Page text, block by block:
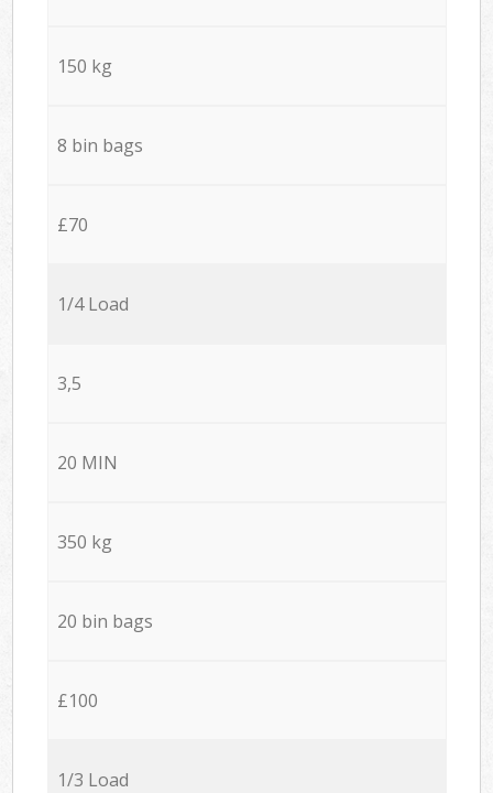
150 kg
8 bin bags
£70
1/4 Load
3,5
20 MIN
350 kg
20 bin bags
£100
1/3 Load